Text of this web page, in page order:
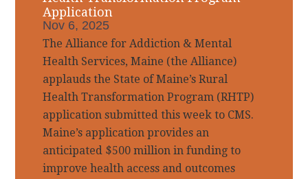
Application
Nov 6, 2025
The Alliance for Addiction & Mental
Health Services, Maine (the Alliance)
applauds the State of Maine’s Rural
Health Transformation Program (RHTP)
application submitted this week to CMS.
Maine’s application provides an
anticipated $500 million in funding to
improve health access and outcomes